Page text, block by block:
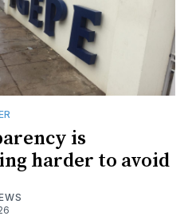
is
harder to avoid